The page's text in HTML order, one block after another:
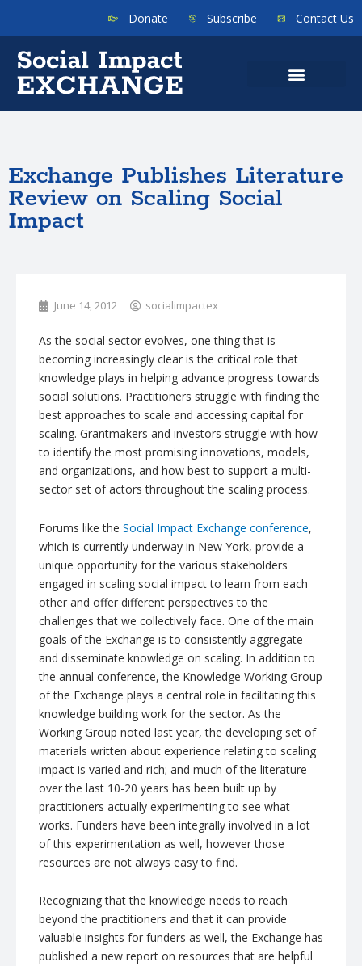
Donate Subscribe Contact Us
Exchange Publishes Literature
Review on Scaling Social
Impact
June 14, 2012 socialimpactex
As the social sector evolves, one thing that is
becoming increasingly clear is the critical role that
knowledge plays in helping advance progress towards
social solutions. Practitioners struggle with finding the
best approaches to scale and accessing capital for
scaling. Grantmakers and investors struggle with how
to identify the most promising innovations, models,
and organizations, and how best to support a multi-
sector set of actors throughout the scaling process.
Forums like the Social Impact Exchange conference,
which is currently underway in New York, provide a
unique opportunity for the various stakeholders
engaged in scaling social impact to learn from each
other and offer different perspectives to the
challenges that we collectively face. One of the main
goals of the Exchange is to consistently aggregate
and disseminate knowledge on scaling. In addition to
the annual conference, the Knowledge Working Group
of the Exchange plays a central role in facilitating this
knowledge building work for the sector. As the
Working Group noted last year, the developing set of
materials written about experience relating to scaling
impact is varied and rich; and much of the literature
over the last 10-20 years has been built up by
practitioners actually experimenting to see what
works. Funders have been integrally involved in a lot
of this experimentation as well, however those
resources are not always easy to find.
Recognizing that the knowledge needs to reach
beyond the practitioners and that it can provide
valuable insights for funders as well, the Exchange has
published a new report on resources that are helpful